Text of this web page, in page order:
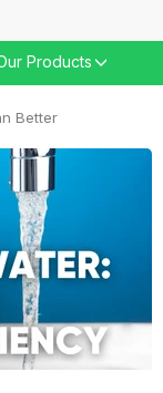
Products
Better